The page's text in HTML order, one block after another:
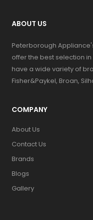
ABOUT US
Peterborough
offer the best selection in
have a wide variety of
Fisher&Paykel, Broan,
COMPANY
About Us
Contact Us
Brands
Blogs
Gallery